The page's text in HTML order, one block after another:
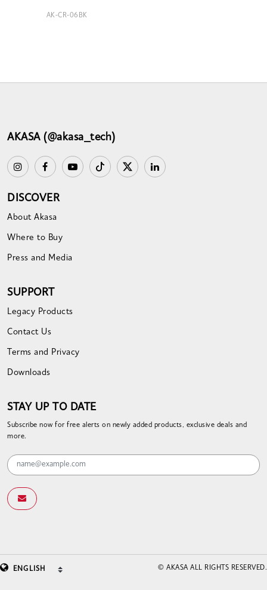
AK-CR-06BK
AKASA (@akasa_tech)
DISCOVER
About Akasa
Where to Buy
Press and Media
SUPPORT
Legacy Products
Contact Us
Terms and Privacy
Downloads
STAY UP TO DATE
Subscribe now for free alerts on newly added products, exclusive deals and
more.
© AKASA ALL RIGHTS RESERVED.